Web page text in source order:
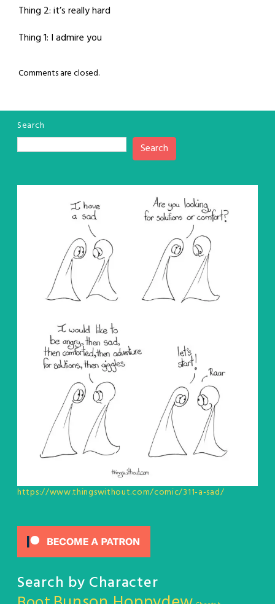
Thing 2: it’s really hard
Thing 1: I admire you
Comments are closed.
Search
Search
https://www.thingswithout.com/comic/311-a-sad/
Search by Character